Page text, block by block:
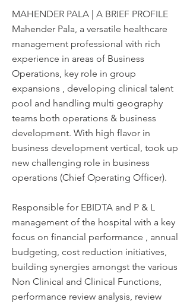
MAHENDER PALA | A BRIEF PROFILE
Mahender Pala, a versatile healthcare
management professional with rich
experience in areas of Business
Operations, key role in group
expansions , developing clinical talent
pool and handling multi geography
teams both operations & business
development. With high flavor in
business development vertical, took up
new challenging role in business
operations (Chief Operating Officer).
Responsible for EBIDTA and P & L
management of the hospital with a key
focus on financial performance , annual
budgeting, cost reduction initiatives,
building synergies amongst the various
Non Clinical and Clinical Functions,
performance review analysis, review